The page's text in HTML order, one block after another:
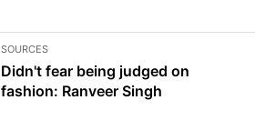
SOURCES
Didn't fear being judged on
fashion: Ranveer Singh